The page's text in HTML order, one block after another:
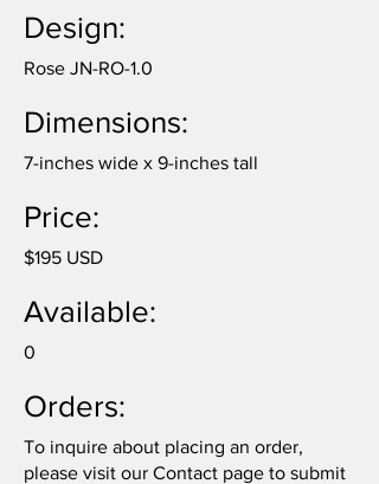
Design:
Rose JN-RO-1.0
Dimensions:
7-inches wide x 9-inches tall
Price:
$195 USD
Available:
0
Orders:
To inquire about placing an order,
please visit our Contact page to submit